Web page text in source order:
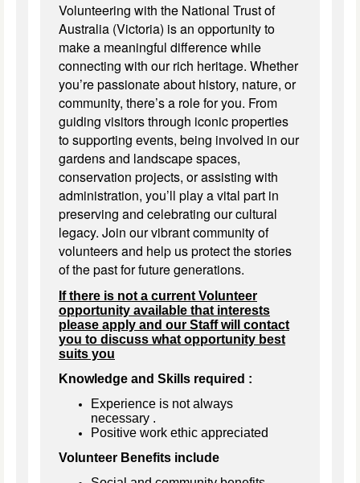
Volunteering with the National Trust of
Australia (Victoria) is an opportunity to
make a meaningful difference while
connecting with our rich heritage. Whether
you’re passionate about history, nature, or
community, there’s a role for you. From
guiding visitors through iconic properties
to supporting events, being involved in our
gardens and landscape spaces,
conservation projects, or assisting with
administration, you’ll play a vital part in
preserving and celebrating our cultural
legacy. Join our vibrant community of
volunteers and help us protect the stories
of the past for future generations.
If there is not a current Volunteer
opportunity available that interests
please apply and our Staff will contact
you to discuss what opportunity best
suits you
Knowledge and Skills required :
Experience is not always
necessary .
Positive work ethic appreciated
Volunteer Benefits include